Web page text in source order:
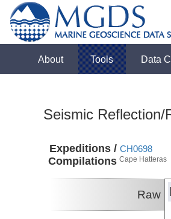
About Tools Data
Seismic
Expeditions /
Compilations
CH0698
Cape Hatteras
Raw